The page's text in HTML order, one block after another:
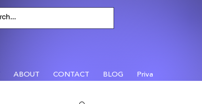
ABOUT CONTACT BLOG Privacy